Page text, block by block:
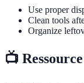
Use proper
Clean tools
Organize
📺